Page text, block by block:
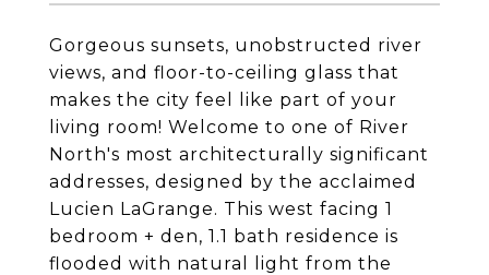
Gorgeous sunsets, unobstructed river
views, and floor-to-ceiling glass that
makes the city feel like part of your
living room! Welcome to one of River
North's most architecturally significant
addresses, designed by the acclaimed
Lucien LaGrange. This west facing 1
bedroom + den, 1.1 bath residence is
flooded with natural light from the